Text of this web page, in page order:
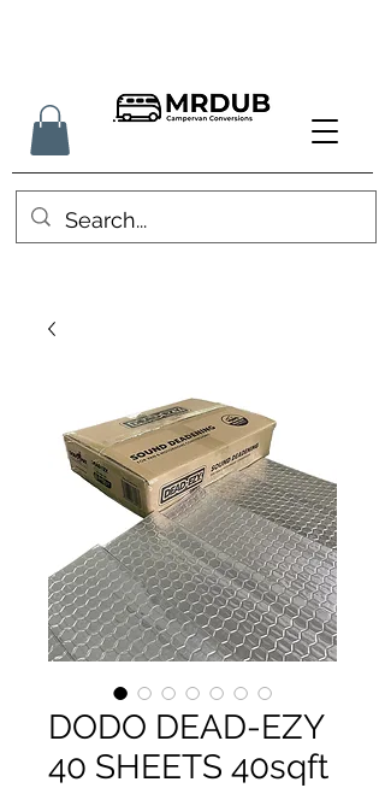
DODO DEAD-EZY
40 SHEETS 40sqft